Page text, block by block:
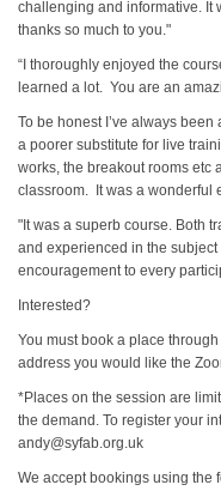
challenging and informative. It
thanks so much to you."
“I thoroughly enjoyed the
learned a lot. You are an
To be honest I’ve always
a poorer substitute for live
works, the breakout rooms etc
classroom. It was a wonderful
"It was a superb course. Both
and experienced in the
encouragement to every
Interested?
You must book a place
address you would like the
*Places on the session are
the demand. To register your
andy@syfab.org.uk
We accept bookings using the